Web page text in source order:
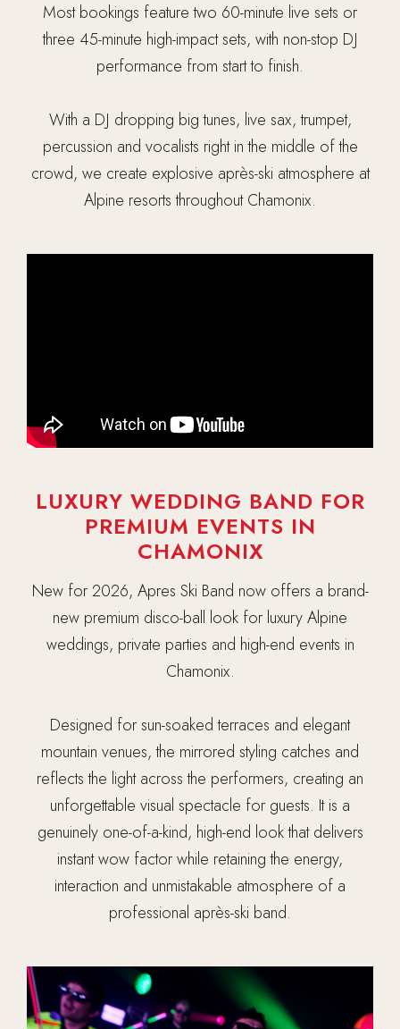
Most bookings feature two 60-minute live sets or
three 45-minute high-impact sets, with non-stop DJ
performance from start to finish.
With a DJ dropping big tunes, live sax, trumpet,
percussion and vocalists right in the middle of the
crowd, we create explosive après-ski atmosphere at
Alpine resorts throughout Chamonix.
LUXURY WEDDING BAND FOR
PREMIUM EVENTS IN
CHAMONIX
New for 2026, Apres Ski Band now offers a brand-
new premium disco-ball look for luxury Alpine
weddings, private parties and high-end events in
Chamonix.
Designed for sun-soaked terraces and elegant
mountain venues, the mirrored styling catches and
reflects the light across the performers, creating an
unforgettable visual spectacle for guests. It is a
genuinely one-of-a-kind, high-end look that delivers
instant wow factor while retaining the energy,
interaction and unmistakable atmosphere of a
professional après-ski band.